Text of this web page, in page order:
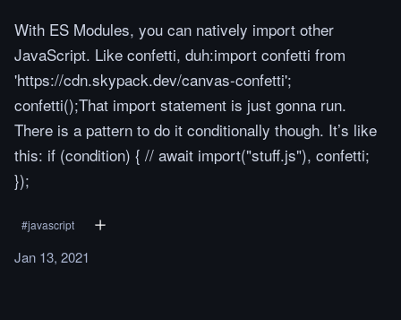
With ES Modules, you can natively import other
JavaScript. Like confetti, duh:import confetti from
'https://cdn.skypack.dev/canvas-confetti';
confetti();That import statement is just gonna run.
There is a pattern to do it conditionally though. It’s like
this: if (condition) { // await import("stuff.js"), confetti;
});
#javascript
Jan 13, 2021